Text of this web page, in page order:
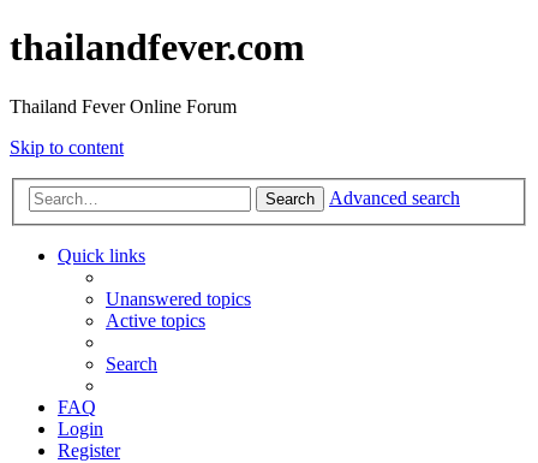
thailandfever.com
Thailand Fever Online Forum
Skip to content
Search Advanced search
Quick links
Unanswered topics
Active topics
Search
FAQ
Login
Register